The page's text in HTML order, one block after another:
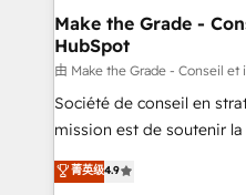
strategies that deliver impactful
is to empower you to
—faster. Through expert
responsiveness, and
your team to adopt new
customer engagement.
Make the Grade -
HubSpot
由 Make the Grade - Conseil
Société de conseil en
mission est de soutenir la
B2B à travers
l'intégration CRM et le
菁英级4.9